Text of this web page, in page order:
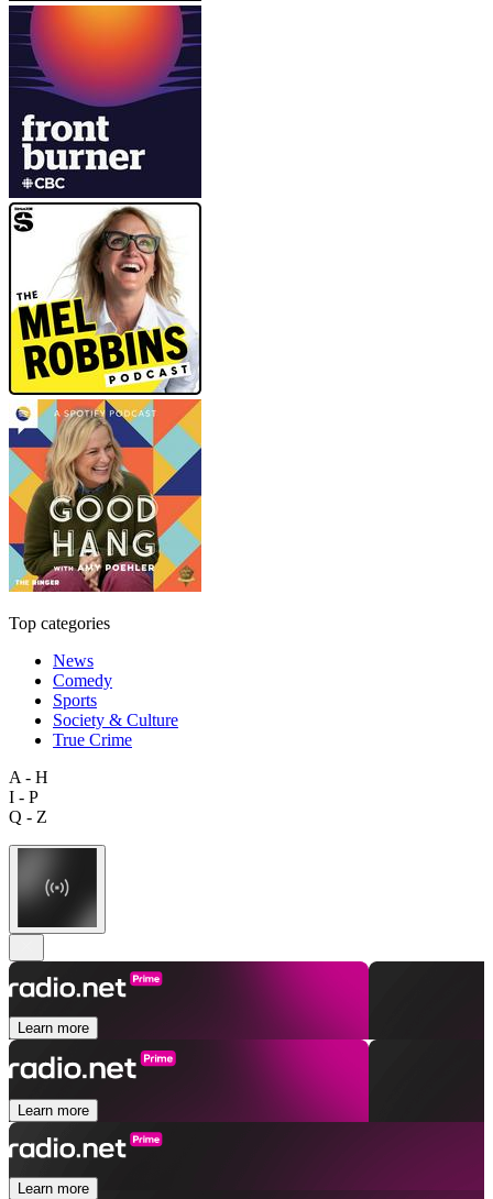
Top categories
News
Comedy
Sports
Society & Culture
True Crime
A - H
I - P
Q - Z
Learn more
Learn more
Learn more